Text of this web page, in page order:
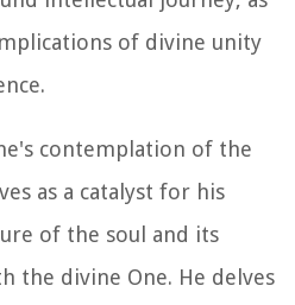
of divine unity
contemplation of the
as a catalyst for his
of the soul and its
the divine One. He delves